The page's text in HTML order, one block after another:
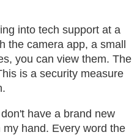
into tech support at a
the camera app, a small
you can view them. The
is a security measure
have a brand new
hand. Every word the